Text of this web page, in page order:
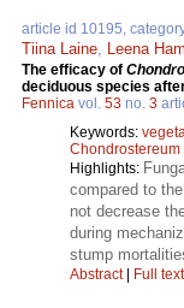
article id 10195,
Tiina Laine, Leena
The efficacy of
deciduous species
Fennica vol. 53 no. 3
Keywords:
Highlights:
compared to
not decrease
during
stump
Abstract| Full